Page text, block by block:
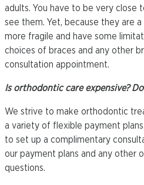
adults. You have to be very close
see them. Yet, because they are
more fragile and have some
choices of braces and any other
consultation appointment.
Is orthodontic care expensive?
We strive to make orthodontic
a variety of flexible payment
to set up a complimentary
our payment plans and any other
questions.